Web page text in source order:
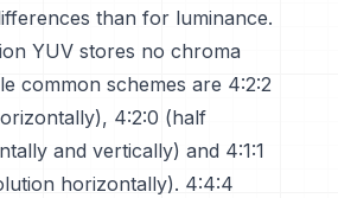
than for luminance.
YUV stores no chroma
common schemes are 4:2:2
4:2:0 (half
and vertically) and 4:1:1
horizontally). 4:4:4